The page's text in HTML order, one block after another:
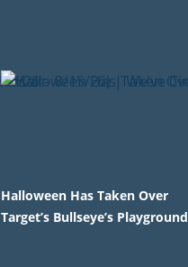
Halloween Has Taken Over
Target’s Bullseye’s Playground